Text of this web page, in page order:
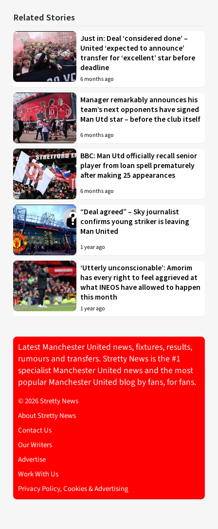
Related Stories
Just in: Deal ‘considered done’ –
United ‘expected to announce’
transfer for ‘excellent’ star before
deadline
6 months ago
Manager remarkably announces his
team’s next opponents have signed
Man Utd star – before the club itself
6 months ago
BBC: Man Utd officially recall senior
player from loan spell prematurely
after making 25 appearances
6 months ago
“Deal agreed” – Sky journalist
confirms young striker is leaving
Man United
1 year ago
‘Utterly unconscionable’: Amorim
has every right to feel aggrieved at
what INEOS have allowed to happen
this month
1 year ago
Latest Manchester United news, fixtures, results,
rumours and transfers. Stretty News is the #1
specialist Manchester United news and the most
popular Manchester United blog by fans, for fans.
© 2026 Stretty News
About Stretty News
Contact Us
Our Writers
Advertise
Work With Us
Privacy Policy, Cookies & Advertising